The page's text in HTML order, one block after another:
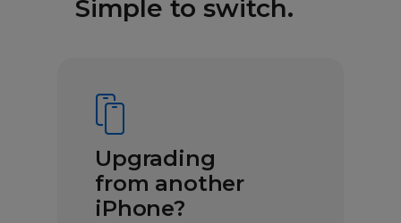
Simple to switch.
Upgrading
from another
iPhone?